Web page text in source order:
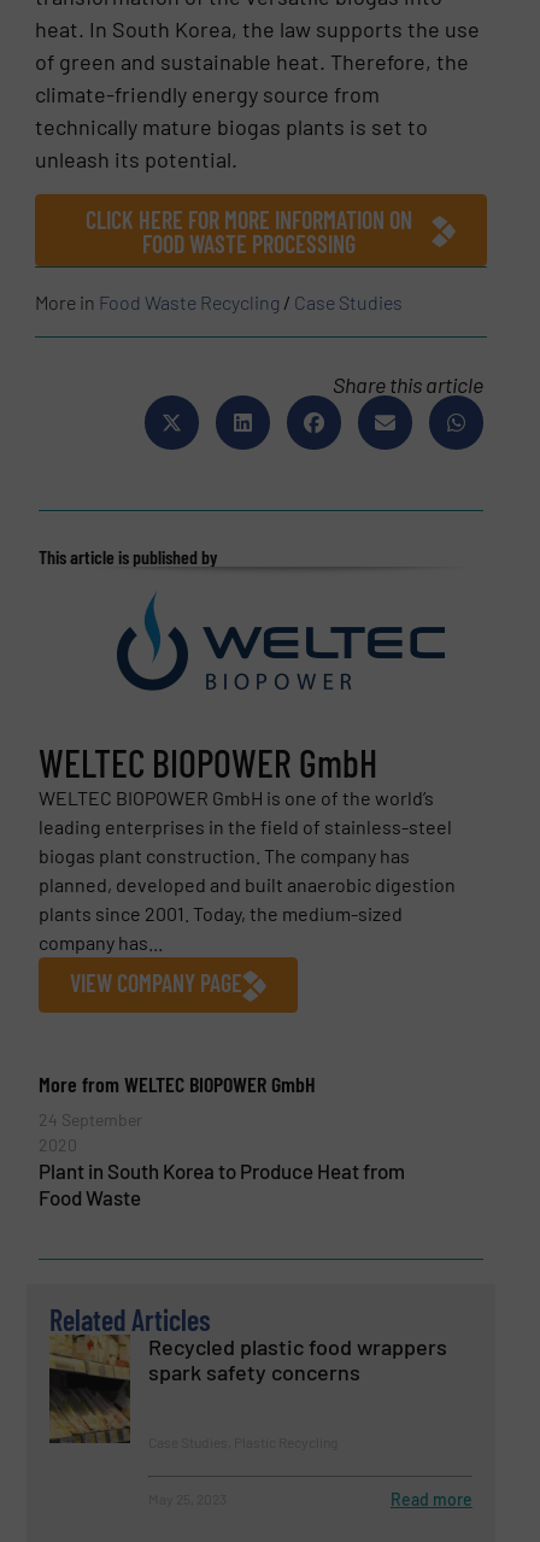
heat. In South Korea, the law supports the use
of green and sustainable heat. Therefore, the
climate-friendly energy source from
technically mature biogas plants is set to
unleash its potential.
CLICK HERE FOR MORE INFORMATION ON
FOOD WASTE PROCESSING
More in Food Waste Recycling / Case Studies
Share this article
This article is published by
WELTEC BIOPOWER GmbH
WELTEC BIOPOWER GmbH is one of the world’s
leading enterprises in the field of stainless-steel
biogas plant construction. The company has
planned, developed and built anaerobic digestion
plants since 2001. Today, the medium-sized
company has...
VIEW COMPANY PAGE
More from WELTEC BIOPOWER GmbH
24 September
2020
Plant in South Korea to Produce Heat from
Food Waste
Related Articles
­­­Recycled plastic food wrappers
spark safety concerns
Read more